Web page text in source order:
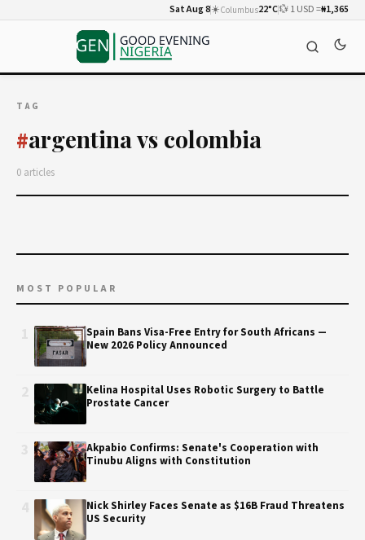
Sat Aug 8☀️Columbus22°C💱 1 USD =₦1,365
TAG
#argentina vs colombia
0 articles
MOST POPULAR
Spain Bans Visa-Free Entry for South Africans —
New 2026 Policy Announced
Kelina Hospital Uses Robotic Surgery to Battle
Prostate Cancer
Akpabio Confirms: Senate's Cooperation with
Tinubu Aligns with Constitution
Nick Shirley Faces Senate as $16B Fraud Threatens
US Security